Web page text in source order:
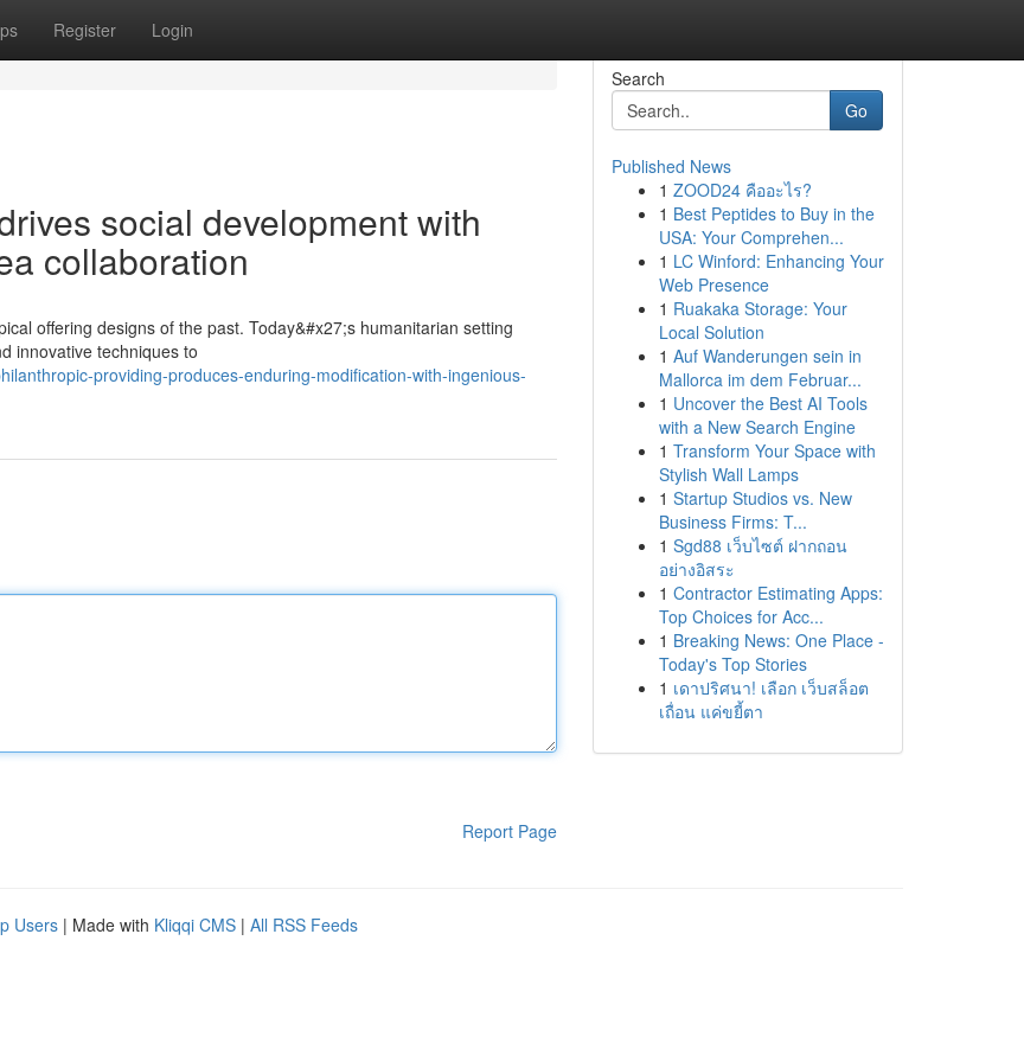
Register Login
social development with
collaboration
offering designs of the past. Today&#x27;s humanitarian setting
innovative techniques to
providing-produces-enduring-modification-with-ingenious-
Report Page
Search
Go
Published News
1 ZOOD24 คืออะไร?
1 Best Peptides to Buy in the
USA: Your Comprehen...
1 LC Winford: Enhancing Your
Web Presence
1 Ruakaka Storage: Your
Local Solution
1 Auf Wanderungen sein in
Mallorca im dem Februar...
1 Uncover the Best AI Tools
with a New Search Engine
1 Transform Your Space with
Stylish Wall Lamps
1 Startup Studios vs. New
Business Firms: T...
1 Sgd88 เว็บไซต์ ฝากถอน
อย่างอิสระ
1 Contractor Estimating Apps:
Top Choices for Acc...
1 Breaking News: One Place -
Today's Top Stories
1 เดาปริศนา! เลือก เว็บสล็อต
เถื่อน แค่ขยี้ตา
Users | Made with Kliqqi CMS | All RSS Feeds